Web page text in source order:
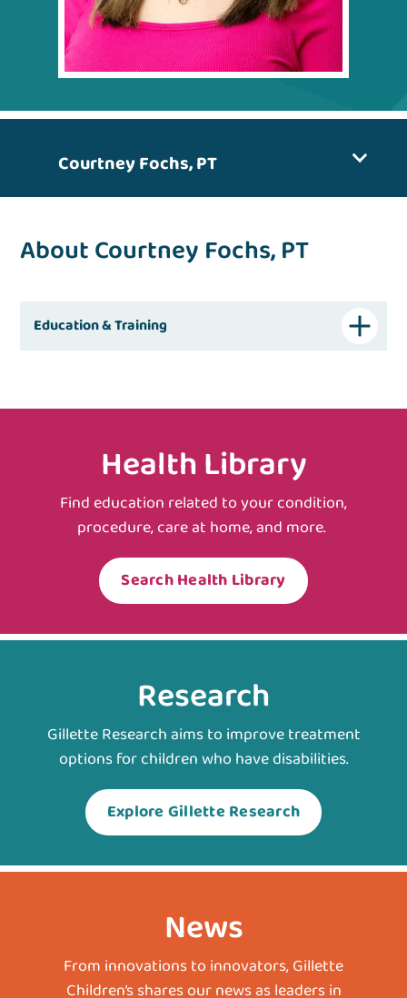
Courtney Fochs, PT
About Courtney Fochs, PT
Education & Training
Health Library
Find education related to your condition,
procedure, care at home, and more.
Search Health Library
Research
Gillette Research aims to improve treatment
options for children who have disabilities.
Explore Gillette Research
News
From innovations to innovators, Gillette
Children’s shares our news as leaders in